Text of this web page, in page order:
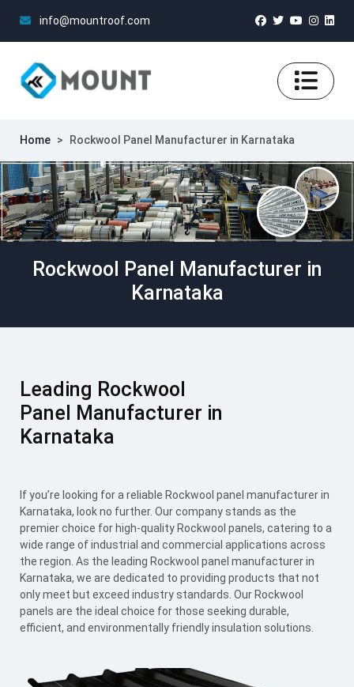
info@mountroof.com
Home > Rockwool Panel Manufacturer in Karnataka
Rockwool Panel Manufacturer in
Karnataka
Leading Rockwool
Panel Manufacturer in
Karnataka
If you’re looking for a reliable Rockwool panel manufacturer in
Karnataka, look no further. Our company stands as the
premier choice for high-quality Rockwool panels, catering to a
wide range of industrial and commercial applications across
the region. As the leading Rockwool panel manufacturer in
Karnataka, we are dedicated to providing products that not
only meet but exceed industry standards. Our Rockwool
panels are the ideal choice for those seeking durable,
efficient, and environmentally friendly insulation solutions.